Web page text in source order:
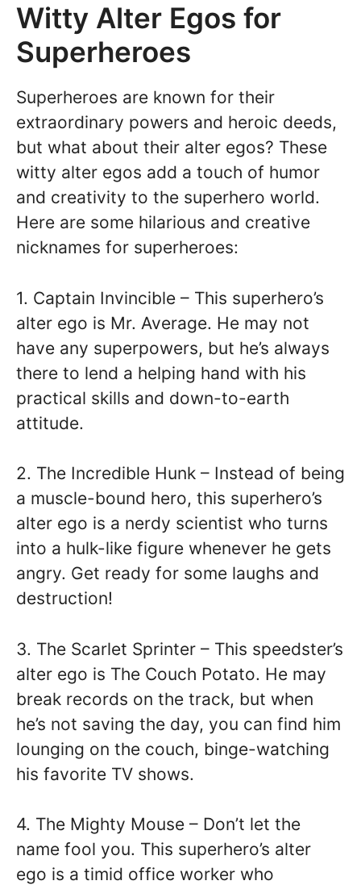
Witty Alter Egos for
Superheroes
Superheroes are known for their
extraordinary powers and heroic deeds,
but what about their alter egos? These
witty alter egos add a touch of humor
and creativity to the superhero world.
Here are some hilarious and creative
nicknames for superheroes:
1. Captain Invincible – This superhero’s
alter ego is Mr. Average. He may not
have any superpowers, but he’s always
there to lend a helping hand with his
practical skills and down-to-earth
attitude.
2. The Incredible Hunk – Instead of being
a muscle-bound hero, this superhero’s
alter ego is a nerdy scientist who turns
into a hulk-like figure whenever he gets
angry. Get ready for some laughs and
destruction!
3. The Scarlet Sprinter – This speedster’s
alter ego is The Couch Potato. He may
break records on the track, but when
he’s not saving the day, you can find him
lounging on the couch, binge-watching
his favorite TV shows.
4. The Mighty Mouse – Don’t let the
name fool you. This superhero’s alter
ego is a timid office worker who